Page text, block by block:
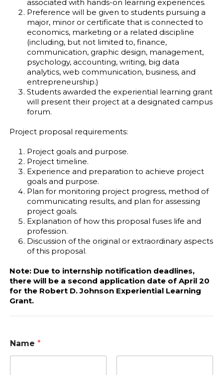
associated with hands-on learning experiences.
Preference will be given to students pursuing a
major, minor or certificate that is connected to
economics, marketing or a related discipline
(including, but not limited to, finance,
communication, graphic design, management,
psychology, accounting, writing, big data
analytics, web communication, business, and
entrepreneurship.)
Students awarded the experiential learning grant
will present their project at a designated campus
forum.
Project proposal requirements:
Project goals and purpose.
Project timeline.
Experience and preparation to achieve project
goals and purpose.
Plan for monitoring project progress, method of
communicating results, and plan for assessing
project goals.
Explanation of how this proposal fuses life and
profession.
Discussion of the original or extraordinary aspects
of this proposal.
Note: Due to internship notification deadlines,
there will be a second application date of April 20
for the Robert D. Johnson Experiential Learning
Grant.
Name *